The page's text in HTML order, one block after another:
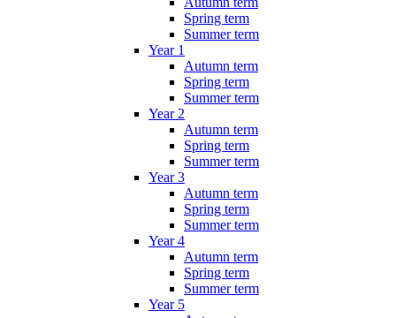
Spring term
Summer term
Year 1
Autumn term
Spring term
Summer term
Year 2
Autumn term
Spring term
Summer term
Year 3
Autumn term
Spring term
Summer term
Year 4
Autumn term
Spring term
Summer term
Year 5